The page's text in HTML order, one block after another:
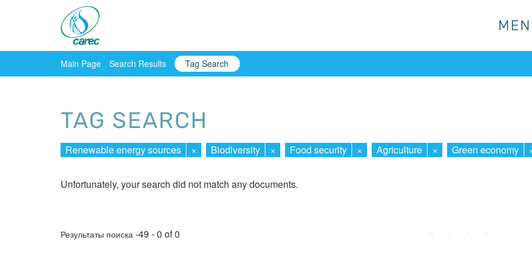
Main Page Search Results Tag Search
TAG SEARCH
Renewable energy sources × Biodiversity × Food security × Agriculture × Green economy
Unfortunately, your search did not match any documents.
Результаты поиска -49 - 0 of 0